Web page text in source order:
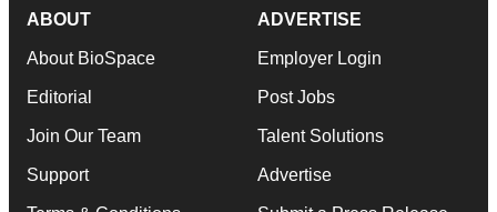
ABOUT
About BioSpace
Editorial
Join Our Team
Support
ADVERTISE
Employer Login
Post Jobs
Talent Solutions
Advertise